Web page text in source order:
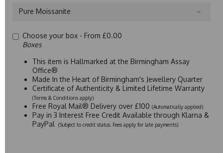
Pure Moissanite
Choose your box - From £0.00
Boxes
This item is Hallmarked at the Birmingham Assay
Office®
Made In the Heart of Birmingham's Jewellery Quarter
Certificate of Authenticity & Limited Lifetime Warranty
(Terms & Conditions apply)
Free Royal Mail® Delivery over £100 (Automatically applied)
Pay in 3 Interest Free Credit Available through Klarna &
PayPal
(Subject to credit status. Fees apply for late payments)